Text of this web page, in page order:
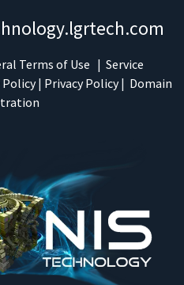
Terms of Use | Service
Policy| Privacy Policy| Domain